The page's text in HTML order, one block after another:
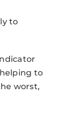
to
to
worst,